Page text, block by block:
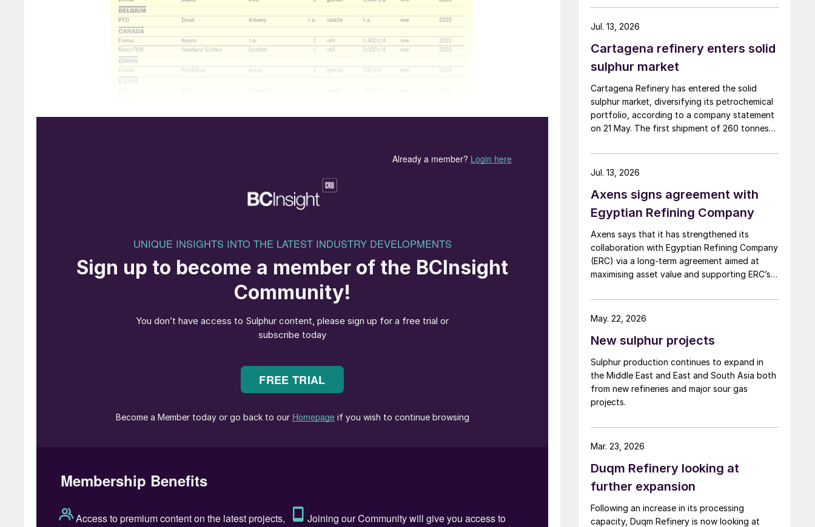
Cartagena refinery enters solid
sulphur market
Cartagena Refinery has entered the solid
sulphur market, diversifying its petrochemical
portfolio, according to a company statement
on 21 May. The first shipment of 260 tonnes
market. This new venture is enabled by a
recently commissioned pelletising plant that
a production capacity of 1,000 t/d. The
refinery is targeting Colombia’s fertilizer,
chemical, and mining industries, and is also
planning to export to international markets,
including Brazil, Peru, and countries in Africa.
Jul. 13, 2026
Axens signs agreement with
Egyptian Refining Company
Axens says that it has strengthened its
collaboration with Egyptian Refining Company
(ERC) via a long-term agreement aimed at
maximising asset value and supporting ERC’s
transformation, and refinery performance
optimisation. Under the agreement, Axens will
equipment, catalysts, and services to support
sustainability objectives.
Jul. 13, 2026
New sulphur projects
Sulphur production continues to expand in
the Middle East and East and South Asia both
from new refineries and major sour gas
projects.
May. 22, 2026
Duqm Refinery looking at
further expansion
Following an increase in its processing
capacity, Duqm Refinery is now looking at
Mar. 23, 2026